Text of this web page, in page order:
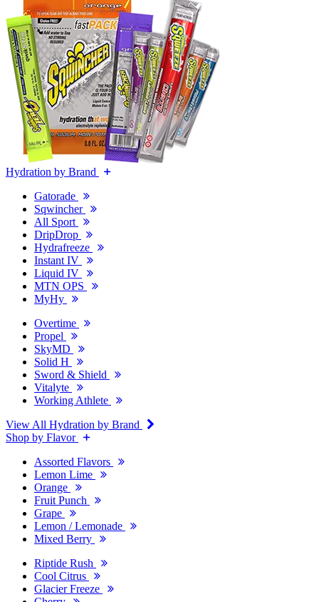
Hydration by Brand
Gatorade
Sqwincher
All Sport
DripDrop
Hydrafreeze
Instant IV
Liquid IV
MTN OPS
MyHy
Overtime
Propel
SkyMD
Solid H
Sword & Shield
Vitalyte
Working Athlete
View All Hydration by Brand
Shop by Flavor
Assorted Flavors
Lemon Lime
Orange
Fruit Punch
Grape
Lemon / Lemonade
Mixed Berry
Riptide Rush
Cool Citrus
Glacier Freeze